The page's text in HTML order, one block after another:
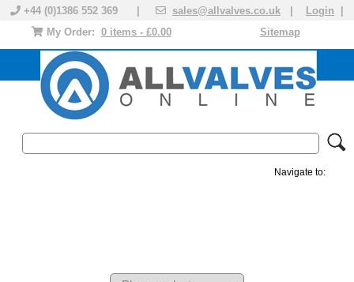
+44 (0)1386 552 369 | sales@allvalves.co.uk Login
Sitemap
My Order: 0 items - £0.00
Navigate to: